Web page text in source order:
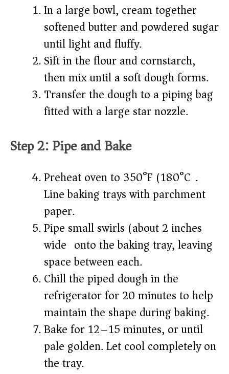
In a large bowl, cream together
softened butter and powdered sugar
until light and fluffy.
Sift in the flour and cornstarch,
then mix until a soft dough forms.
Transfer the dough to a piping bag
fitted with a large star nozzle.
Step 2: Pipe and Bake
Preheat oven to 350°F (180°C).
Line baking trays with parchment
paper.
Pipe small swirls (about 2 inches
wide) onto the baking tray, leaving
space between each.
Chill the piped dough in the
refrigerator for 20 minutes to help
maintain the shape during baking.
Bake for 12–15 minutes, or until
pale golden. Let cool completely on
the tray.